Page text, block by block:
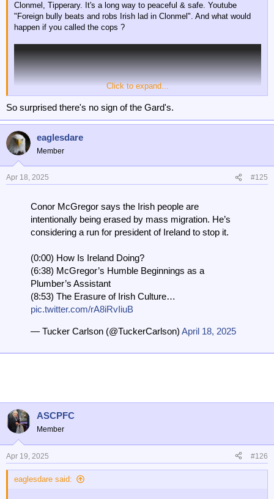
Clonmel, Tipperary. It's a long way to peaceful & safe. Youtube
"Foreign bully beats and robs Irish lad in Clonmel". And what would
happen if you called the cops ?
Click to expand...
So surprised there's no sign of the Gard's.
eaglesdare
Member
Apr 18, 2025 #125
Conor McGregor says the Irish people are
intentionally being erased by mass migration. He’s
considering a run for president of Ireland to stop it.
(0:00) How Is Ireland Doing?
(6:38) McGregor’s Humble Beginnings as a
Plumber’s Assistant
(8:53) The Erasure of Irish Culture…
pic.twitter.com/rA8iRvIiuB
— Tucker Carlson (@TuckerCarlson) April 18, 2025
ASCPFC
Member
Apr 19, 2025 #126
eaglesdare said: